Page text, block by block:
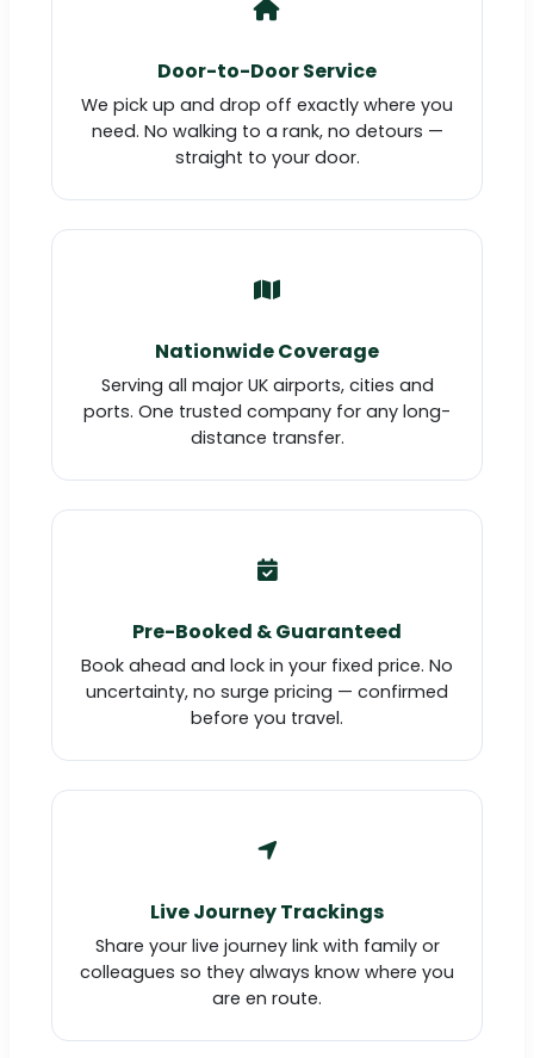
Door-to-Door Service
We pick up and drop off exactly where you
need. No walking to a rank, no detours —
straight to your door.
Nationwide Coverage
Serving all major UK airports, cities and
ports. One trusted company for any long-
distance transfer.
Pre-Booked & Guaranteed
Book ahead and lock in your fixed price. No
uncertainty, no surge pricing — confirmed
before you travel.
Live Journey Trackings
Share your live journey link with family or
colleagues so they always know where you
are en route.